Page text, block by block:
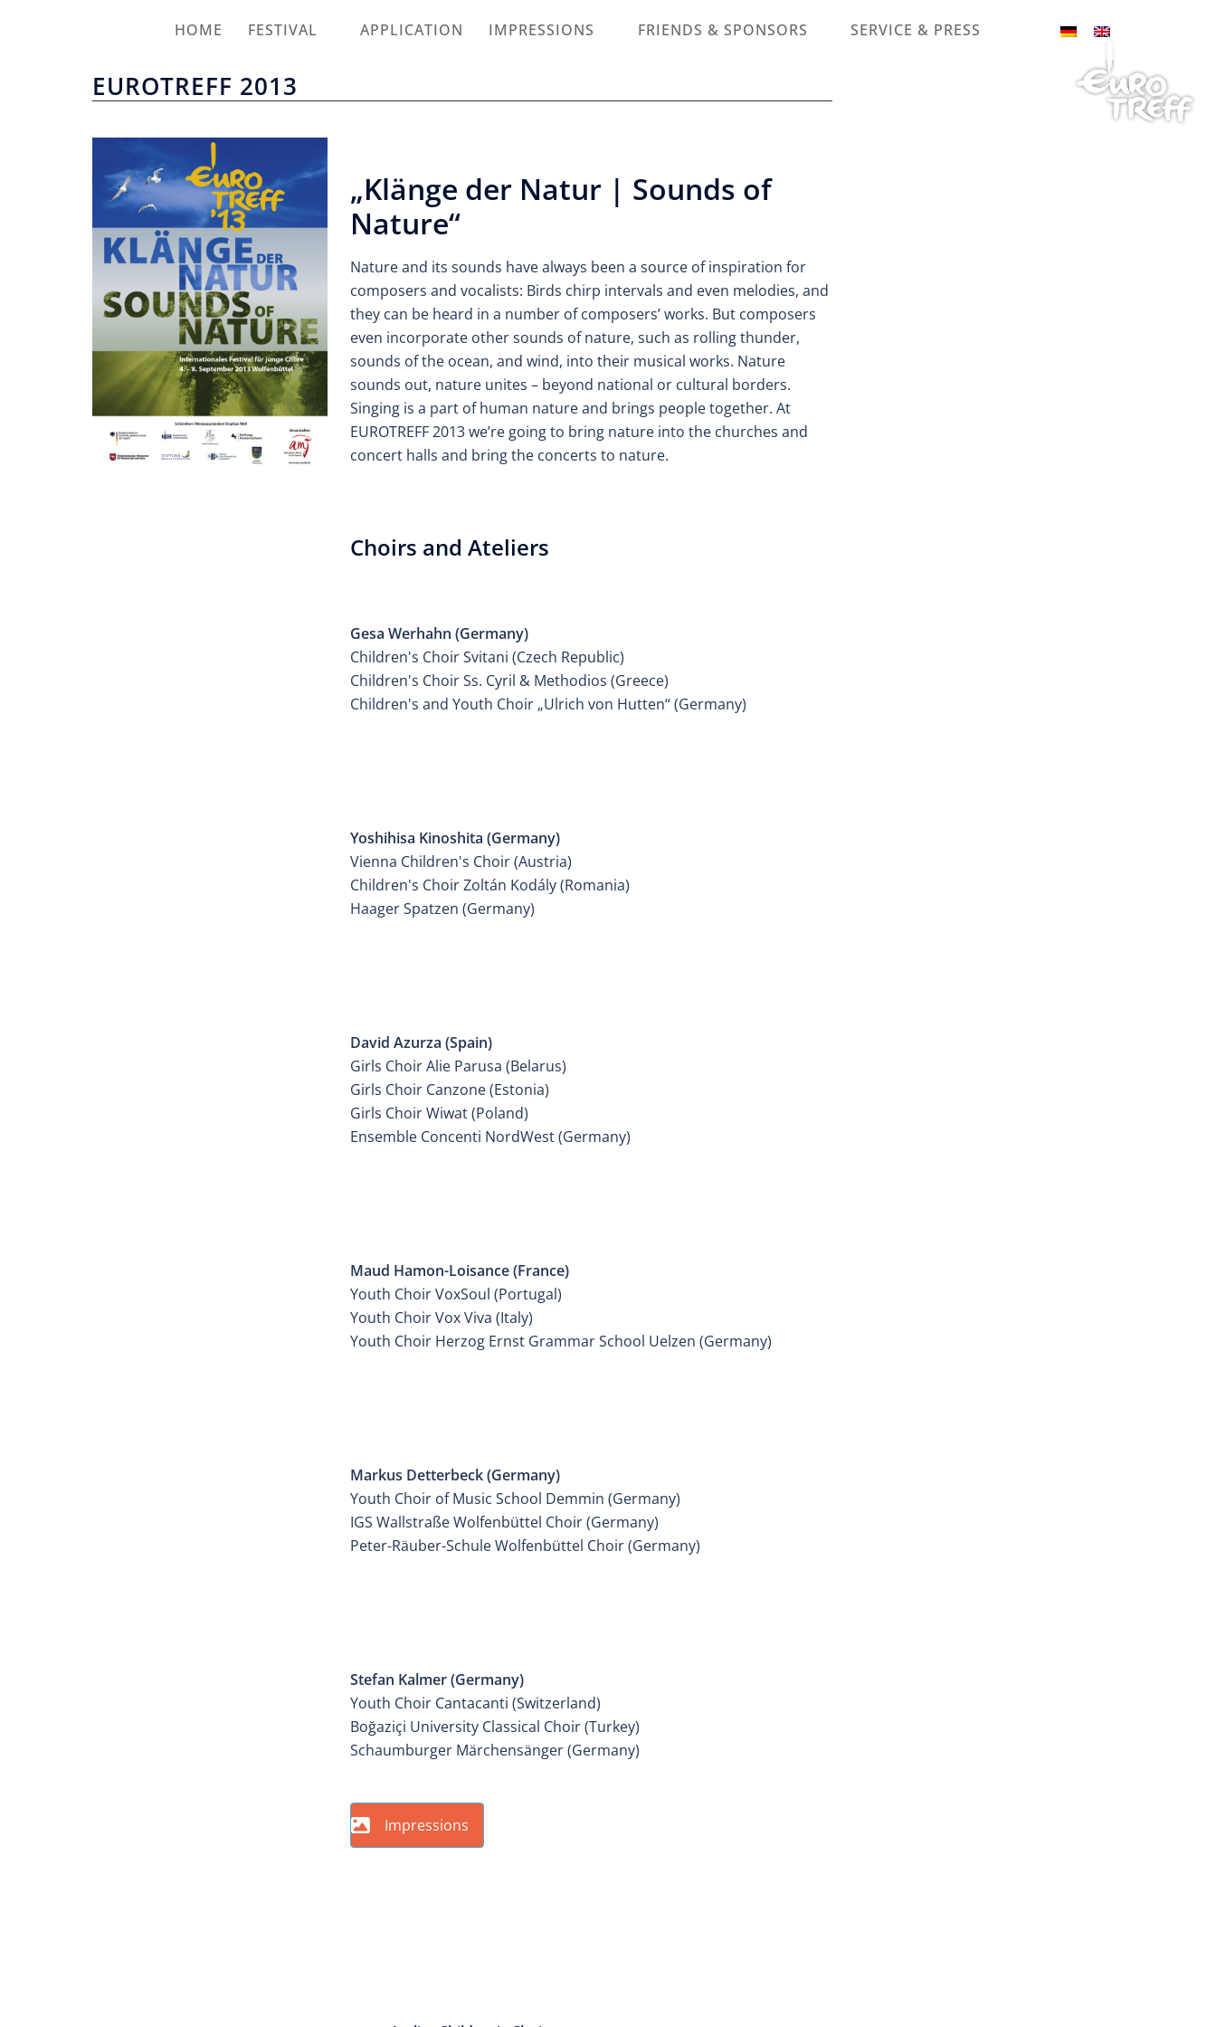
HOME FESTIVAL APPLICATION IMPRESSIONS FRIENDS & SPONSORS SERVICE & PRESS
EUROTREFF 2013
„Klänge der Natur | Sounds of
Nature“
Nature and its sounds have always been a source of inspiration for
composers and vocalists: Birds chirp intervals and even melodies, and
they can be heard in a number of composers’ works. But composers
even incorporate other sounds of nature, such as rolling thunder,
sounds of the ocean, and wind, into their musical works. Nature
sounds out, nature unites – beyond national or cultural borders.
Singing is a part of human nature and brings people together. At
EUROTREFF 2013 we’re going to bring nature into the churches and
concert halls and bring the concerts to nature.
Choirs and Ateliers
Gesa Werhahn (Germany)
Children's Choir Svitani (Czech Republic)
Children's Choir Ss. Cyril & Methodios (Greece)
Children's and Youth Choir „Ulrich von Hutten“ (Germany)
Yoshihisa Kinoshita (Germany)
Vienna Children's Choir (Austria)
Children's Choir Zoltán Kodály (Romania)
Haager Spatzen (Germany)
David Azurza (Spain)
Girls Choir Alie Parusa (Belarus)
Girls Choir Canzone (Estonia)
Girls Choir Wiwat (Poland)
Ensemble Concenti NordWest (Germany)
Maud Hamon-Loisance (France)
Youth Choir VoxSoul (Portugal)
Youth Choir Vox Viva (Italy)
Youth Choir Herzog Ernst Grammar School Uelzen (Germany)
Markus Detterbeck (Germany)
Youth Choir of Music School Demmin (Germany)
IGS Wallstraße Wolfenbüttel Choir (Germany)
Peter-Räuber-Schule Wolfenbüttel Choir (Germany)
Stefan Kalmer (Germany)
Youth Choir Cantacanti (Switzerland)
Boğaziçi University Classical Choir (Turkey)
Schaumburger Märchensänger (Germany)
Impressions